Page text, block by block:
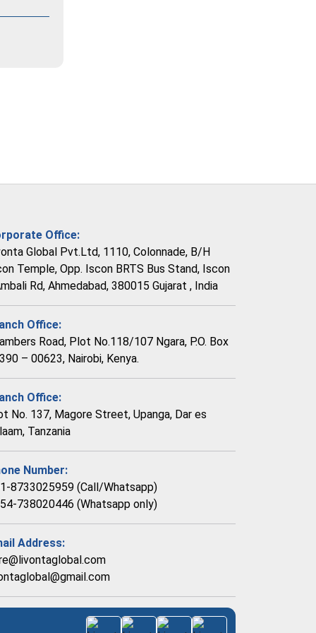
Office:
Global Pvt.Ltd, 1110, Colonnade, B/H
Temple, Opp. Iscon BRTS Bus Stand, Iscon
Rd, Ahmedabad, 380015 Gujarat , India
Office:
Road, Plot No.118/107 Ngara, P.O. Box
– 00623, Nairobi, Kenya.
Office:
No. 137, Magore Street, Upanga, Dar es
Tanzania
Number:
8733025959 (Call/Whatsapp)
738020446 (Whatsapp only)
Address: